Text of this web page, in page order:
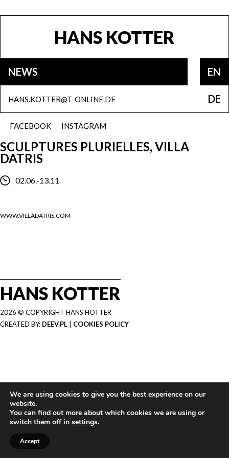
HANS KOTTER
NEWS EN
DE
INSTAGRAM
FACEBOOK
HANS.KOTTER@T-ONLINE.DE
SCULPTURES PLURIELLES, VILLA
DATRIS
02.06.-13.11
WWW.VILLADATRIS.COM
HANS KOTTER
2026 © COPYRIGHT HANS HOTTER
CREATED BY: DEEV.PL COOKIES POLICY
We are using cookies to give you the best experience on our
website.
You can find out more about which cookies we are using or
switch them off in settings.
Accept